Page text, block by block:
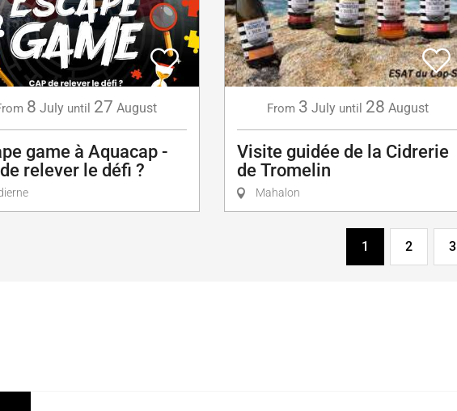
8 July until 27 August
game à Aquacap -
relever le défi ?
From 3 July until 28 August
Visite guidée de la Cidrerie
de Tromelin
Mahalon
1 2 3